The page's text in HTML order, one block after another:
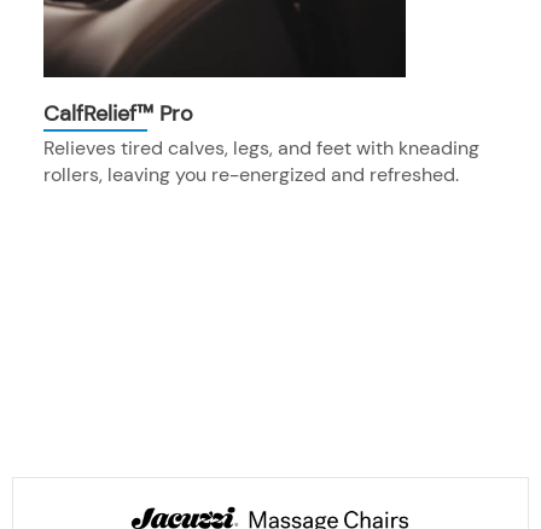
CalfRelief™ Pro
Relieves tired calves, legs, and feet with kneading
rollers, leaving you re-energized and refreshed.